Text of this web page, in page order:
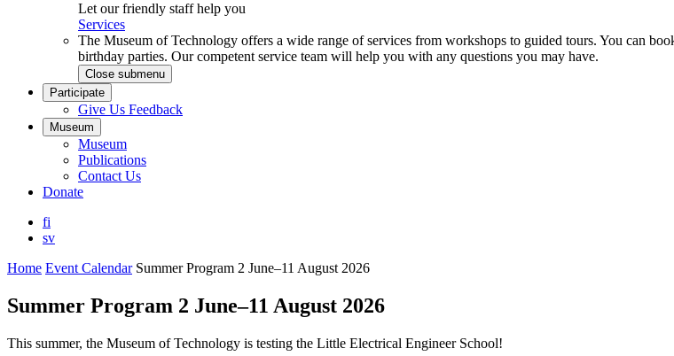
Let our friendly staff help you
Services
The Museum of Technology offers a wide range of services from workshops to guided tours. You can
birthday parties. Our competent service team will help you with any questions you may have.
Close submenu
Participate
Give Us Feedback
Museum
Museum
Publications
Contact Us
Donate
fi
sv
Home Event Calendar Summer Program 2 June–11 August 2026
Summer Program 2 June–11 August 2026
This summer, the Museum of Technology is testing the Little Electrical Engineer School!